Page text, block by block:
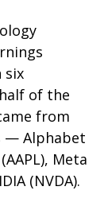
six
of the
from
— Alphabet
Meta
(NVDA).